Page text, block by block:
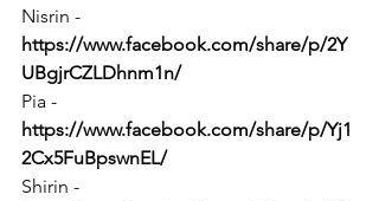
Nisrin -
https://www.facebook.com/share/p/2Y
UBgjrCZLDhnm1n/
Pia -
https://www.facebook.com/share/p/Yj1
2Cx5FuBpswnEL/
Shirin -